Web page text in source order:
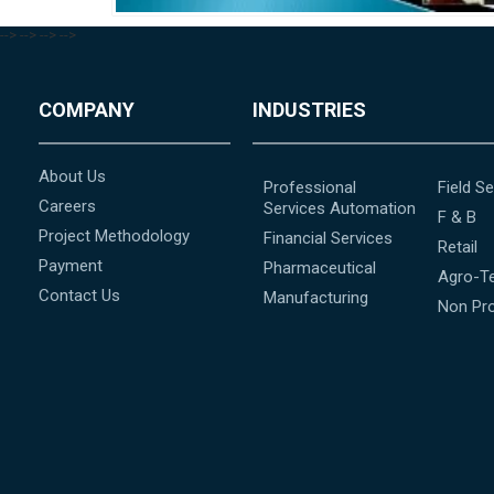
--> --> --> -->
COMPANY
About Us
Careers
Project Methodology
Payment
Contact Us
INDUSTRIES
Professional
Services Automation
Financial Services
Pharmaceutical
Manufacturing
Field
F & B
Retail
Agro-
Non